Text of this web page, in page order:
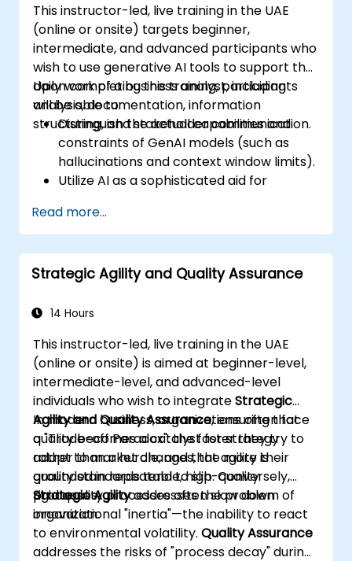
This instructor-led, live training in the UAE
(online or onsite) targets beginner,
intermediate, and advanced participants who
wish to use generative AI tools to support the
daily work of a business analyst, including
analysis, documentation, information
structuring, and stakeholder communication.
Upon completing this training, participants
will be able to:
Distinguish the actual capabilities and
constraints of GenAI models (such as
hallucinations and context window limits).
Utilize AI as a sophisticated aid for
analytical work.
Create accurate requirement structures
and technical documentation using AI
tools.
from hypothesis generation to drafting
Consciously assess the quality and factual
accuracy of AI-generated content.
Acquire knowledge on the secure and
ethical handling of corporate data when
using AI tools
Read more...
Strategic Agility and Quality Assurance
14 Hours
This instructor-led, live training in the UAE
(online or onsite) is aimed at beginner-level,
intermediate-level, and advanced-level
individuals who wish to integrateStrategic
Agility and Quality Assurance, ensuring that
quality becomes a catalyst for strategy
rather than a hurdle, and that agility is
grounded in repeatable, high-quality
processes.
In modern business, organizations often face
a "Trade-off Paradox": the faster they try to
adapt to market changes, the more their
quality standards tend to slip. Conversely,
rigid quality processes often slow down
innovation.
Strategic Agilityaddresses the problem of
organizational "inertia"—the inability to react
to environmental volatility.Quality Assurance
addresses the risks of "process decay" during